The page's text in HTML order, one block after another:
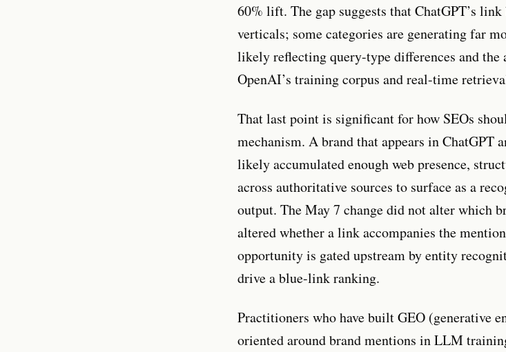
60% lift. The gap suggests that ChatGPT’s
verticals; some categories are generating far
likely reflecting query-type differences and
OpenAI’s training corpus and real-time
That last point is significant for how SEOs
mechanism. A brand that appears in ChatGPT
likely accumulated enough web presence,
across authoritative sources to surface as a
output. The May 7 change did not alter which
altered whether a link accompanies the
opportunity is gated upstream by entity
drive a blue-link ranking.
Practitioners who have built GEO (generative
oriented around brand mentions in LLM